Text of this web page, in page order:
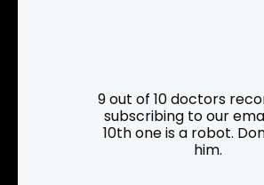
Hartford
9 out of 10 doctors
subscribing to our
10th one is a robot.
him.